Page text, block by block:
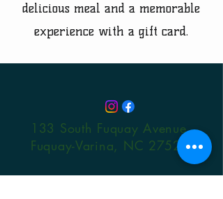
delicious meal and a memorable
experience with a gift card.
133 South Fuquay Avenue
Fuquay-Varina, NC 27526